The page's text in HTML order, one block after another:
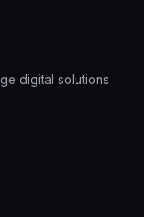
digital solutions